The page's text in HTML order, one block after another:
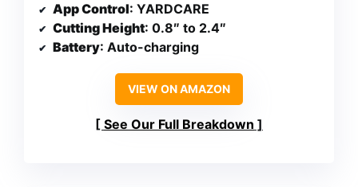
App Control: YARDCARE
Cutting Height: 0.8″ to 2.4″
Battery: Auto-charging
VIEW ON AMAZON
See Our Full Breakdown